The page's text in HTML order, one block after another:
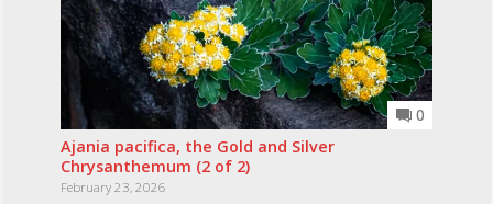
0
Ajania pacifica, the Gold and Silver
Chrysanthemum (2 of 2)
February 23, 2026